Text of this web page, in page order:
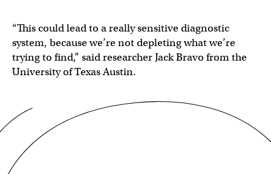
“This could lead to a really sensitive diagnostic
system, because we’re not depleting what we’re
trying to find,” said researcher Jack Bravo from the
University of Texas Austin.